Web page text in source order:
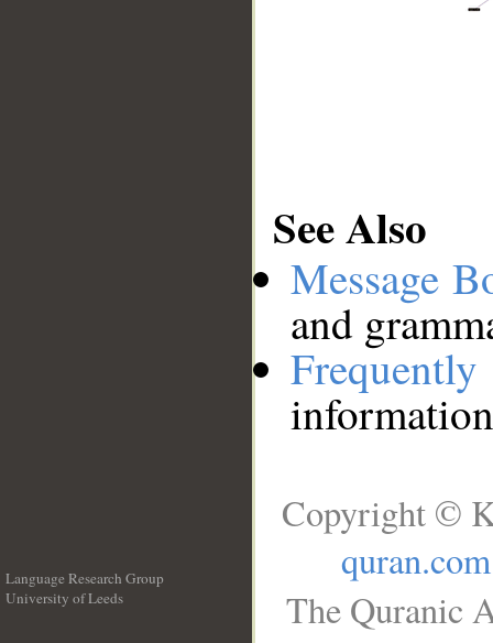
See Also
Message
and
Language Research Group
University of Leeds
Copyright ©
quran.com
The Quranic